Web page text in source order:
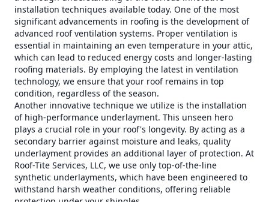
installation techniques available today. One of the most
significant advancements in roofing is the development of
advanced roof ventilation systems. Proper ventilation is
essential in maintaining an even temperature in your attic,
which can lead to reduced energy costs and longer-lasting
roofing materials. By employing the latest in ventilation
technology, we ensure that your roof remains in top
condition, regardless of the season.
Another innovative technique we utilize is the installation
of high-performance underlayment. This unseen hero
plays a crucial role in your roof's longevity. By acting as a
secondary barrier against moisture and leaks, quality
underlayment provides an additional layer of protection. At
Roof-Tite Services, LLC, we use only top-of-the-line
synthetic underlayments, which have been engineered to
withstand harsh weather conditions, offering reliable